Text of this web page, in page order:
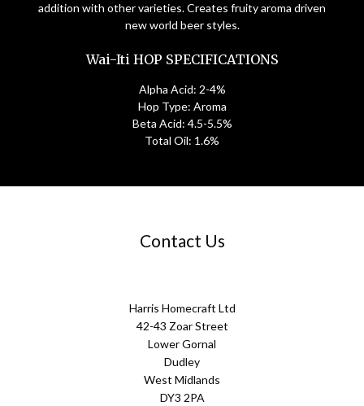
addition with other varieties. Creates fruity aroma driven
new world beer styles.
Wai-Iti HOP SPECIFICATIONS
Alpha Acid: 2-4%
Hop Type: Aroma
Beta Acid: 4.5-5.5%
Total Oil: 1.6%
Contact Us
Harris Homecraft Ltd
42-43 Zoar Street
Lower Gornal
Dudley
West Midlands
DY3 2PA